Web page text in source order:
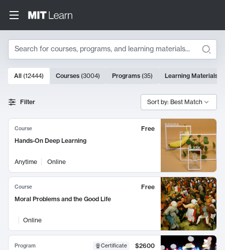
Search
Search Results
10000 results
All (12444) Courses (3004) Programs (35) Learning Materials
Filter Sort by: Best Match
Course
Free
Hands-On Deep Learning
Anytime Online
Course
Free
Moral Problems and the Good Life
Online
Program Certificate
$2600